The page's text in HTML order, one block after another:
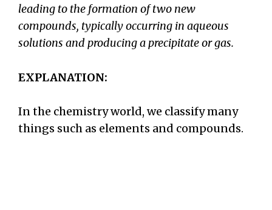
leading to the formation of two new
compounds, typically occurring in aqueous
solutions and producing a precipitate or gas.
EXPLANATION:
In the chemistry world, we classify many
things such as elements and compounds.